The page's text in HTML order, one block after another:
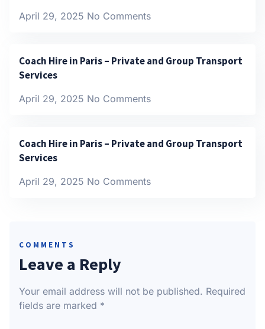
April 29, 2025 No Comments
Coach Hire in Paris – Private and Group Transport
Services
April 29, 2025 No Comments
Coach Hire in Paris – Private and Group Transport
Services
April 29, 2025 No Comments
COMMENTS
Leave a Reply
Your email address will not be published. Required
fields are marked *